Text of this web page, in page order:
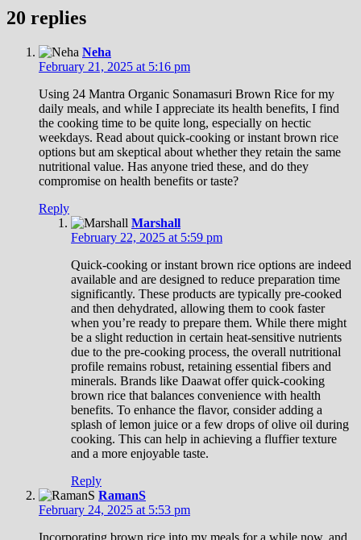
20 replies
Neha
February 21, 2025 at 5:16 pm
Using 24 Mantra Organic Sonamasuri Brown Rice for my
daily meals, and while I appreciate its health benefits, I find
the cooking time to be quite long, especially on hectic
weekdays. Read about quick-cooking or instant brown rice
options but am skeptical about whether they retain the same
nutritional value. Has anyone tried these, and do they
compromise on health benefits or taste?
Reply
Marshall
February 22, 2025 at 5:59 pm
Quick-cooking or instant brown rice options are indeed
available and are designed to reduce preparation time
significantly. These products are typically pre-cooked
and then dehydrated, allowing them to cook faster
when you’re ready to prepare them. While there might
be a slight reduction in certain heat-sensitive nutrients
due to the pre-cooking process, the overall nutritional
profile remains robust, retaining essential fibers and
minerals. Brands like Daawat offer quick-cooking
brown rice that balances convenience with health
benefits. To enhance the flavor, consider adding a
splash of lemon juice or a few drops of olive oil during
cooking. This can help in achieving a fluffier texture
and a more enjoyable taste.
Reply
RamanS
February 24, 2025 at 5:53 pm
Incorporating brown rice into my meals for a while now, and